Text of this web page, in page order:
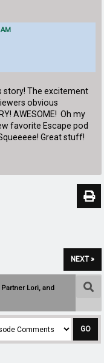
story! The excitement
obvious
AWESOME! Oh my
favorite Escape pod
Great stuff!
NEXT »
Lori, and